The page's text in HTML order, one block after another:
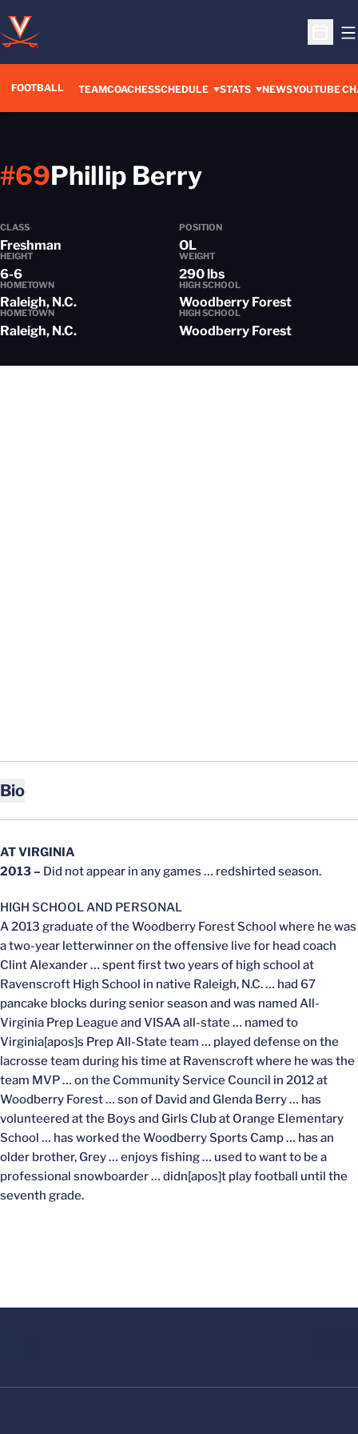
Open
FOOTBALL TEAMCOACHESSCHEDULE STATS NEWSYOUTUBE
OPENS IN A
Phillip BerrySeason
#69
CLASS
Freshman
POSITION
OL
HEIGHT
6-6
WEIGHT
290 lbs
HOMETOWN
Raleigh, N.C.
HIGH SCHOOL
Woodberry Forest
HOMETOWN
Raleigh, N.C.
HIGH SCHOOL
Woodberry Forest
Bio
AT VIRGINIA
2013– Did not appear in any games … redshirted season.
HIGH SCHOOL AND PERSONAL
A 2013 graduate of the Woodberry Forest School where he was
a two-year letterwinner on the offensive live for head coach
Clint Alexander … spent first two years of high school at
Ravenscroft High School in native Raleigh, N.C. … had 67
pancake blocks during senior season and was named All-
Virginia Prep League and VISAA all-state … named to
Virginia[apos]s Prep All-State team … played defense on the
lacrosse team during his time at Ravenscroft where he was the
team MVP … on the Community Service Council in 2012 at
Woodberry Forest … son of David and Glenda Berry … has
volunteered at the Boys and Girls Club at Orange Elementary
School … has worked the Woodberry Sports Camp … has an
older brother, Grey … enjoys fishing … used to want to be a
professional snowboarder … didn[apos]t play football until the
seventh grade.